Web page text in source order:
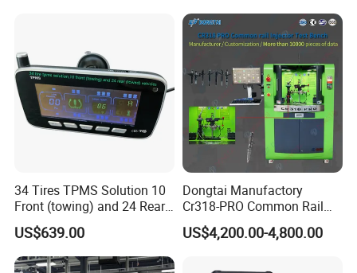
34 Tires TPMS Solution 10
Front (towing) and 24 Rear
(towed) Vehicles
US$639.00
Dongtai Manufactory
Cr318-PRO Common Rail
Injector Test Bench
US$4,200.00-4,800.00